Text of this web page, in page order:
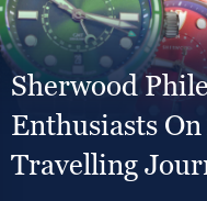
Sherwood
Enthusiasts
Travelling